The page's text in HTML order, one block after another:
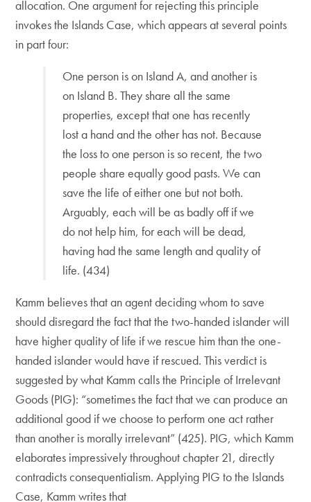
allocation. One argument for rejecting this principle
invokes the Islands Case, which appears at several points
in part four:
One person is on Island A, and another is
on Island B. They share all the same
properties, except that one has recently
lost a hand and the other has not. Because
the loss to one person is so recent, the two
people share equally good pasts. We can
save the life of either one but not both.
Arguably, each will be as badly off if we
do not help him, for each will be dead,
having had the same length and quality of
life. (434)
Kamm believes that an agent deciding whom to save
should disregard the fact that the two-handed islander will
have higher quality of life if we rescue him than the one-
handed islander would have if rescued. This verdict is
suggested by what Kamm calls the Principle of Irrelevant
Goods (PIG): “sometimes the fact that we can produce an
additional good if we choose to perform one act rather
than another is morally irrelevant” (425). PIG, which Kamm
elaborates impressively throughout chapter 21, directly
contradicts consequentialism. Applying PIG to the Islands
Case, Kamm writes that